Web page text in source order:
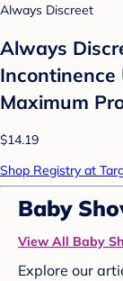
Always Discreet
Always
Maximum
$14.19
Shop Registry at
Baby
View All Baby
Explore our